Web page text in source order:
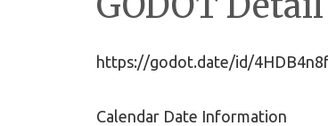
https://godot.date/id/
Calendar Date Information